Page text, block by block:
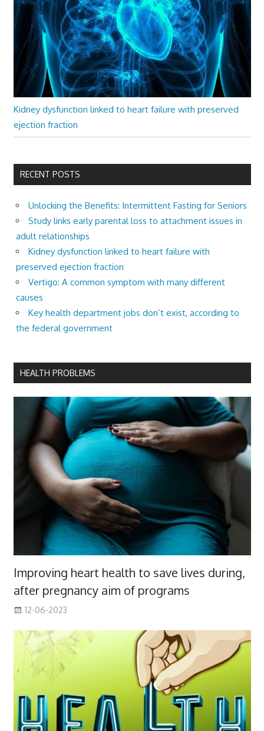
Kidney dysfunction linked to heart failure with preserved
ejection fraction
RECENT POSTS
Unlocking the Benefits: Intermittent Fasting for Seniors
Study links early parental loss to attachment issues in
adult relationships
Kidney dysfunction linked to heart failure with
preserved ejection fraction
Vertigo: A common symptom with many different
causes
Key health department jobs don’t exist, according to
the federal government
HEALTH PROBLEMS
Improving heart health to save lives during,
after pregnancy aim of programs
12-06-2023